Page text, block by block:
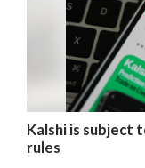
Kalshi is subject
rules